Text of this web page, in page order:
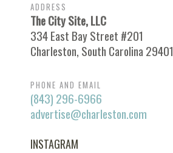
ADDRESS
The City Site, LLC
334 East Bay Street #201
Charleston, South Carolina 29401
PHONE AND EMAIL
(843) 296-6966
advertise@charleston.com
INSTAGRAM